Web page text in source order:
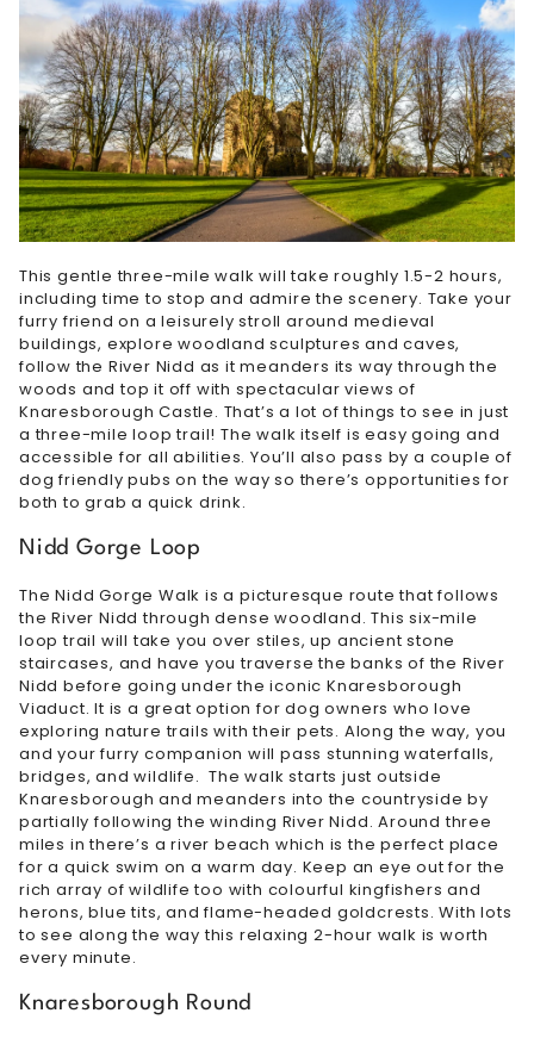
This gentle three-mile walk will take roughly 1.5-2 hours,
including time to stop and admire the scenery. Take your
furry friend on a leisurely stroll around medieval
buildings, explore woodland sculptures and caves,
follow the River Nidd as it meanders its way through the
woods and top it off with spectacular views of
Knaresborough Castle. That’s a lot of things to see in just
a three-mile loop trail! The walk itself is easy going and
accessible for all abilities. You’ll also pass by a couple of
dog friendly pubs on the way so there’s opportunities for
both to grab a quick drink.
Nidd Gorge Loop
The Nidd Gorge Walk is a picturesque route that follows
the River Nidd through dense woodland. This six-mile
loop trail will take you over stiles, up ancient stone
staircases, and have you traverse the banks of the River
Nidd before going under the iconic Knaresborough
Viaduct. It is a great option for dog owners who love
exploring nature trails with their pets. Along the way, you
and your furry companion will pass stunning waterfalls,
bridges, and wildlife. The walk starts just outside
Knaresborough and meanders into the countryside by
partially following the winding River Nidd. Around three
miles in there’s a river beach which is the perfect place
for a quick swim on a warm day. Keep an eye out for the
rich array of wildlife too with colourful kingfishers and
herons, blue tits, and flame-headed goldcrests. With lots
to see along the way this relaxing 2-hour walk is worth
every minute.
Knaresborough Round